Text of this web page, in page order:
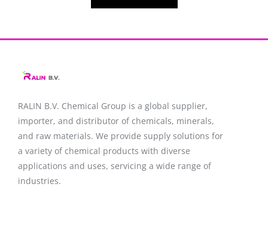
RALIN B.V. Chemical Group is a global supplier,
importer, and distributor of chemicals, minerals,
and raw materials. We provide supply solutions for
a variety of chemical products with diverse
applications and uses, servicing a wide range of
industries.